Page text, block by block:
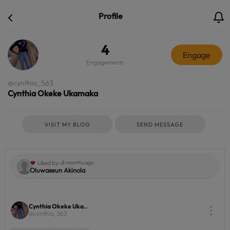
Profile
4
Engagements
Engage
@cynthia_563
Cynthia Okeke Ukamaka
VISIT MY BLOG SEND MESSAGE
Liked by-8 months ago
Oluwaseun Akinola
Cynthia Okeke Uka..
@cynthia_563
⋮